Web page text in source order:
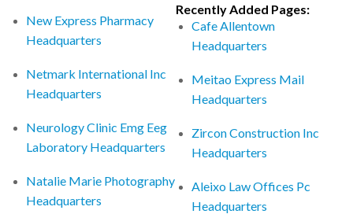
New Express Pharmacy
Headquarters
Netmark International Inc
Headquarters
Neurology Clinic Emg Eeg
Laboratory Headquarters
Natalie Marie Photography
Headquarters
Recently Added Pages:
Cafe Allentown
Headquarters
Meitao Express Mail
Headquarters
Zircon Construction Inc
Headquarters
Aleixo Law Offices Pc
Headquarters